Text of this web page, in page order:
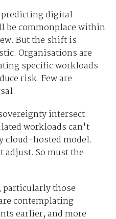
digital
be commonplace within
But the shift is
Organisations are
specific workloads
risk. Few are
intersect.
workloads can't
cloud-hosted model.
adjust. So must the
those
contemplating
earlier, and more